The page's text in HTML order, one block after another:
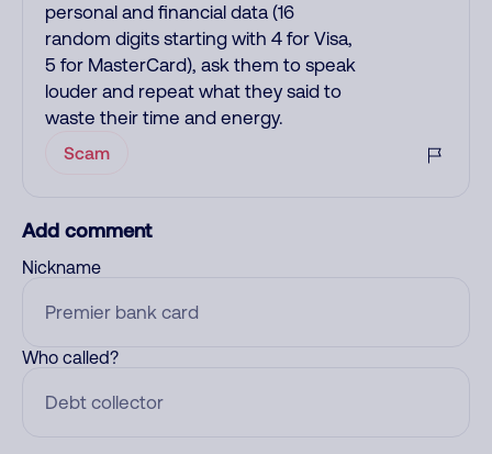
personal and financial data (16
random digits starting with 4 for Visa,
5 for MasterCard), ask them to speak
louder and repeat what they said to
waste their time and energy.
Scam
Add comment
Nickname
Who called?